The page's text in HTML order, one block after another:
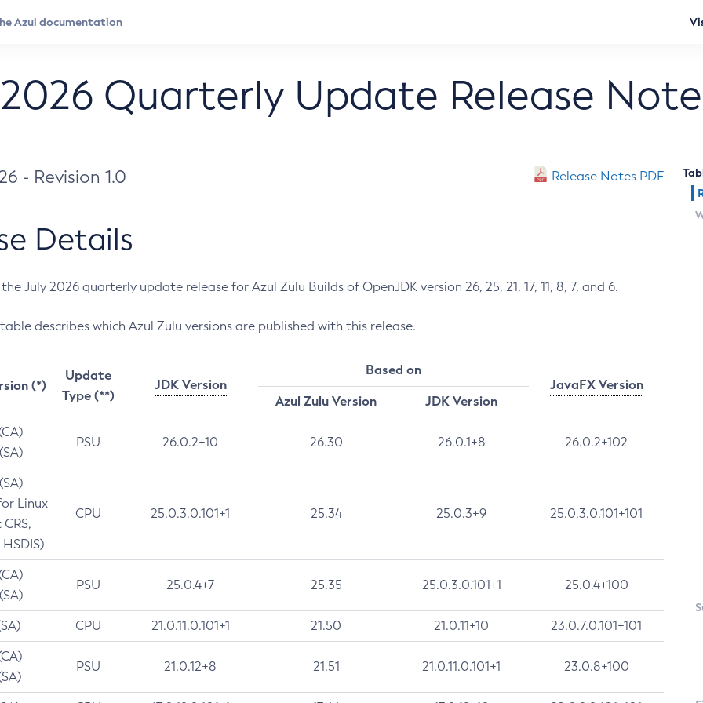
Quarterly Update Release
- Revision 1.0 Release Notes PDF
Details
July 2026 quarterly update release for Azul Zulu Builds of OpenJDK version 26, 25, 21, 17, 11, 8, 7, and 6.
describes which Azul Zulu versions are published with this release.
(*)
Update
Type (**)
JDK Version
Based on
JavaFX Version
Azul Zulu Version
JDK Version
PSU 26.0.2+10 26.30 26.0.1+8 26.0.2+102
Linux
CPU 25.0.3.0.101+1 25.34 25.0.3+9 25.0.3.0.101+101
PSU 25.0.4+7 25.35 25.0.3.0.101+1 25.0.4+100
CPU 21.0.11.0.101+1 21.50 21.0.11+10 23.0.7.0.101+101
PSU 21.0.12+8 21.51 21.0.11.0.101+1 23.0.8+100